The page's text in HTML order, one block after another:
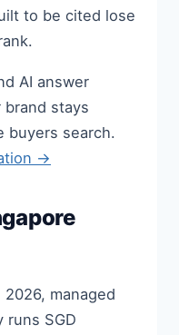
to be cited lose
AI answer
stays
buyers search.
→
managed
runs SGD